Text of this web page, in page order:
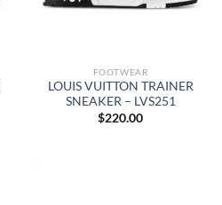
FOOTWEAR
LOUIS VUITTON TRAINER
SNEAKER – LVS251
$220.00